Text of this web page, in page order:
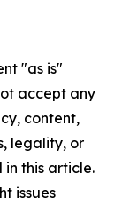
"as is"
accept any
content,
legality, or
this article.
issues